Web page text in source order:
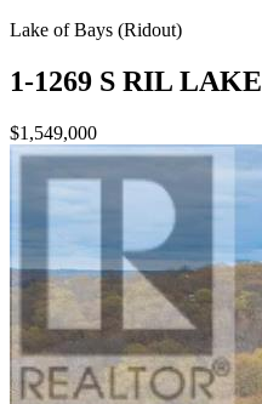
Lake of Bays (Ridout)
1-1269 S RIL
$1,549,000